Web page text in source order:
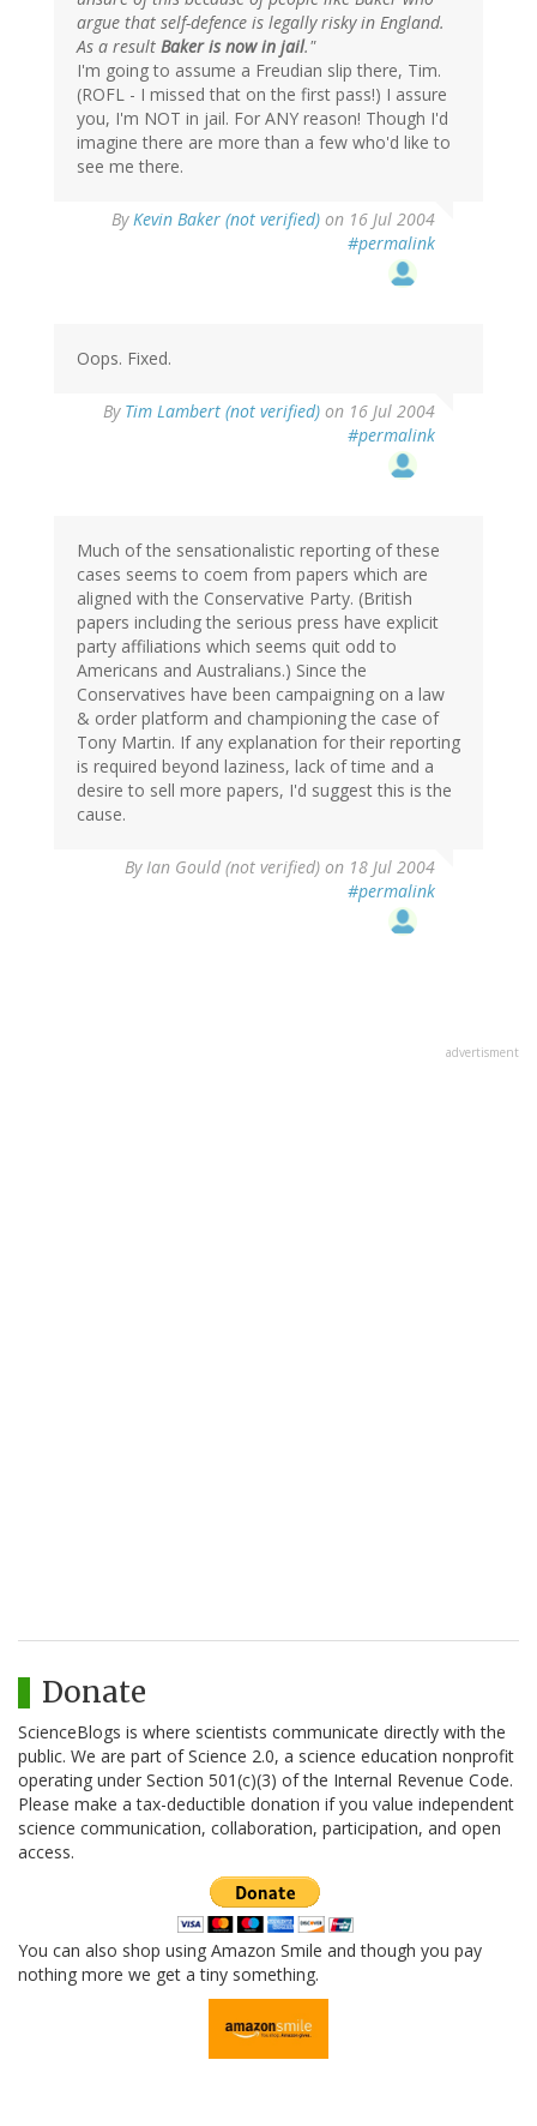
argue that self-defence is legally risky in England.
As a result Baker is now in jail."
I'm going to assume a Freudian slip there, Tim.
(ROFL - I missed that on the first pass!) I assure
you, I'm NOT in jail. For ANY reason! Though I'd
imagine there are more than a few who'd like to
see me there.
ByKevin Baker (not verified) on 16 Jul 2004
#permalink
Oops. Fixed.
By Tim Lambert (not verified) on 16 Jul 2004
#permalink
Much of the sensationalistic reporting of these
cases seems to coem from papers which are
aligned with the Conservative Party. (British
papers including the serious press have explicit
party affiliations which seems quit odd to
Americans and Australians.) Since the
Conservatives have been campaigning on a law
& order platform and championing the case of
Tony Martin. If any explanation for their reporting
is required beyond laziness, lack of time and a
desire to sell more papers, I'd suggest this is the
cause.
ByIan Gould (not verified) on 18 Jul 2004
#permalink
advertisment
Donate
ScienceBlogs is where scientists communicate directly with the
public. We are part of Science 2.0, a science education nonprofit
operating under Section 501(c)(3) of the Internal Revenue Code.
Please make a tax-deductible donation if you value independent
science communication, collaboration, participation, and open
access.
You can also shop using Amazon Smile and though you pay
nothing more we get a tiny something.